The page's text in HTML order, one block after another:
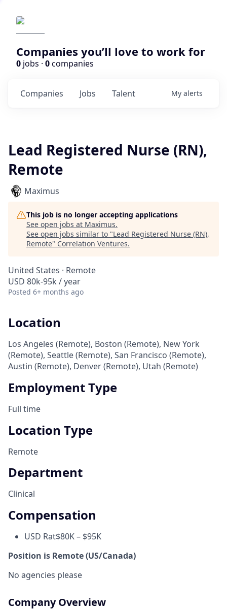
Companies you’ll love to work for
0 jobs · 0companies
Jobs
Companies Talent My alerts
Lead Registered Nurse (RN),
Remote
Maximus
This job is no longer accepting applications
See open jobs at Maximus.
See open jobs similar to "Lead Registered Nurse (RN),
Remote" Correlation Ventures.
United States · Remote
USD 80k-95k / year
Posted 6+ months ago
Location
Los Angeles (Remote), Boston (Remote), New York
(Remote), Seattle (Remote), San Francisco (Remote),
Austin (Remote), Denver (Remote), Utah (Remote)
Employment Type
Full time
Location Type
Remote
Department
Clinical
Compensation
USD Rat$80K – $95K
Position is Remote (US/Canada)
No agencies please
Company Overview